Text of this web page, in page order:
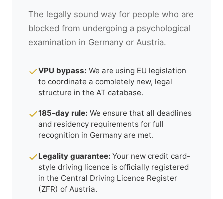
The legally sound way for people who are
blocked from undergoing a psychological
examination in Germany or Austria.
VPU bypass: We are using EU legislation
to coordinate a completely new, legal
structure in the AT database.
185-day rule: We ensure that all deadlines
and residency requirements for full
recognition in Germany are met.
Legality guarantee: Your new credit card-
style driving licence is officially registered
in the Central Driving Licence Register
(ZFR) of Austria.